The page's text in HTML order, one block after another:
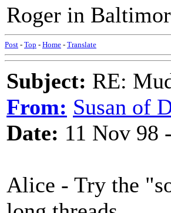
Roger in
Post - Top - Home - Translate
Subject: RE:
From: Susan of
Date: 11 Nov 98
Alice - Try the